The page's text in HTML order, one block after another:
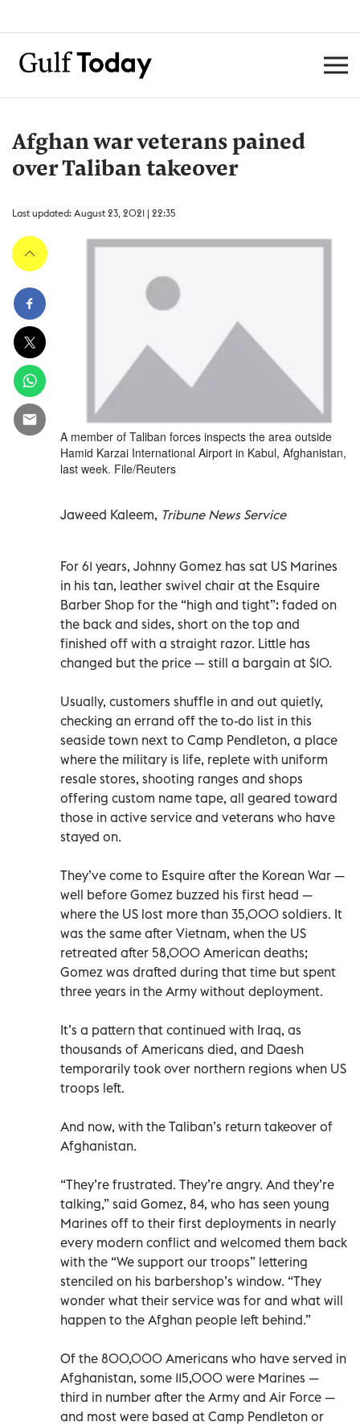
Afghan war veterans pained
over Taliban takeover
Last updated: August 23, 2021 | 22:35
A member of Taliban forces inspects the area outside
Hamid Karzai International Airport in Kabul, Afghanistan,
last week. File/Reuters
Jaweed Kaleem, Tribune News Service
For 61 years, Johnny Gomez has sat US Marines
in his tan, leather swivel chair at the Esquire
Barber Shop for the “high and tight”: faded on
the back and sides, short on the top and
finished off with a straight razor. Little has
changed but the price — still a bargain at $10.
Usually, customers shuffle in and out quietly,
checking an errand off the to-do list in this
seaside town next to Camp Pendleton, a place
where the military is life, replete with uniform
resale stores, shooting ranges and shops
offering custom name tape, all geared toward
those in active service and veterans who have
stayed on.
They’ve come to Esquire after the Korean War —
well before Gomez buzzed his first head —
where the US lost more than 35,000 soldiers. It
was the same after Vietnam, when the US
retreated after 58,000 American deaths;
Gomez was drafted during that time but spent
three years in the Army without deployment.
It’s a pattern that continued with Iraq, as
thousands of Americans died, and Daesh
temporarily took over northern regions when US
troops left.
And now, with the Taliban’s return takeover of
Afghanistan.
“They’re frustrated. They’re angry. And they’re
talking,” said Gomez, 84, who has seen young
Marines off to their first deployments in nearly
every modern conflict and welcomed them back
with the “We support our troops” lettering
stenciled on his barbershop’s window. “They
wonder what their service was for and what will
happen to the Afghan people left behind.”
Of the 800,000 Americans who have served in
Afghanistan, some 115,000 were Marines —
third in number after the Army and Air Force —
and most were based at Camp Pendleton or